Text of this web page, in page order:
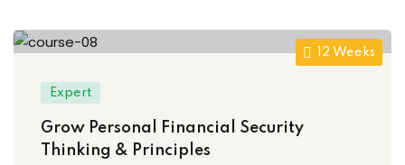
12 Weeks
Expert
Grow Personal Financial Security
Thinking & Principles